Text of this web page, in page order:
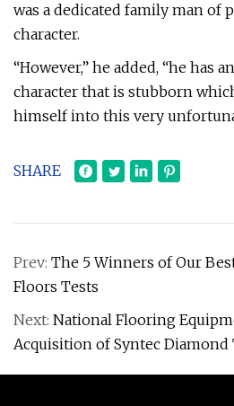
was a dedicated family man of
character.
“However,” he added, “he has
character that is stubborn
himself into this very
SHARE
Prev: The 5 Winners of Our
Floors Tests
Next: National Flooring
Acquisition of Syntec Diamond